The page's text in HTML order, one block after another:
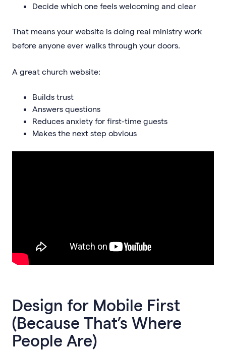
Decide which one feels welcoming and clear
That means your website is doing real ministry work
before anyone ever walks through your doors.
A great church website:
Builds trust
Answers questions
Reduces anxiety for first-time guests
Makes the next step obvious
Design for Mobile First
(Because That’s Where
People Are)